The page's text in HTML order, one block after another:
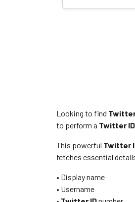
Looking to find
to perform a Twitter
This powerful Twitter
fetches essential
• Display name
• Username